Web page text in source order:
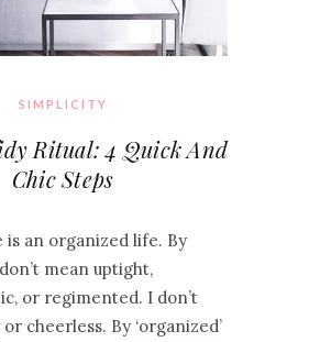
SIMPLICITY
Ritual: 4 Quick And
Chic Steps
is an organized life. By
mean uptight,
or regimented. I don’t
cheerless. By ‘organized’